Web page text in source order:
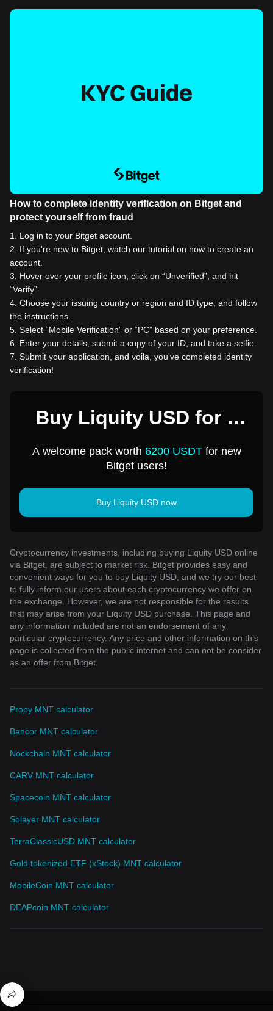
How to complete identity verification on Bitget and
protect yourself from fraud
1
Log in to your Bitget account.
2
If you're new to Bitget, watch our tutorial on how to create an
account.
3
Hover over your profile icon, click on “Unverified”, and hit
“Verify”.
4 Choose your issuing country or region and ID type, and follow
the instructions.
5 Select “Mobile Verification” or “PC” based on your preference.
6
Enter your details, submit a copy of your ID, and take a selfie.
7 Submit your application, and voila, you've completed identity
verification!
Buy Liquity USD for 1
A welcome pack worth 6200 USDTfor new
Bitget users!
Buy Liquity USD now
Cryptocurrency investments, including buying Liquity USD online
via Bitget, are subject to market risk. Bitget provides easy and
convenient ways for you to buy Liquity USD, and we try our best
to fully inform our users about each cryptocurrency we offer on
the exchange. However, we are not responsible for the results
that may arise from your Liquity USD purchase. This page and
any information included are not an endorsement of any
particular cryptocurrency. Any price and other information on this
page is collected from the public internet and can not be consider
as an offer from Bitget.
Propy MNT calculator
Bancor MNT calculator
Nockchain MNT calculator
CARV MNT calculator
Spacecoin MNT calculator
Solayer MNT calculator
TerraClassicUSD MNT calculator
Gold tokenized ETF (xStock) MNT calculator
MobileCoin MNT calculator
DEAPcoin MNT calculator